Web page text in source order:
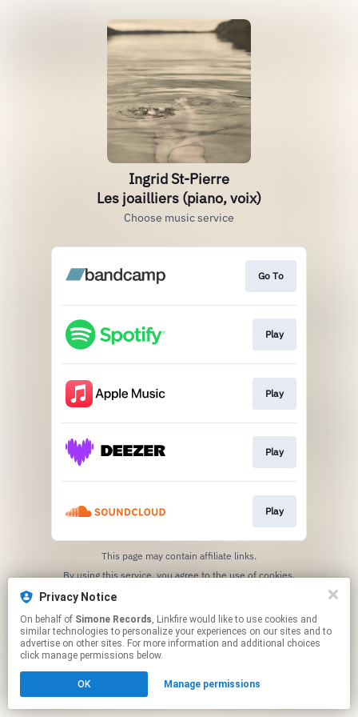
Ingrid St-Pierre
Les joailliers (piano, voix)
Choose music service
Go To
Play
Play
Play
Play
This page may contain affiliate links.
By using this service, you agree to the use of cookies.
Privacy Notice
On behalf of Simone Records, Linkfire would like to use cookies and
similar technologies to personalize your experiences on our sites and to
advertise on other sites. For more information and additional choices
click manage permissions below.
OK Manage permissions